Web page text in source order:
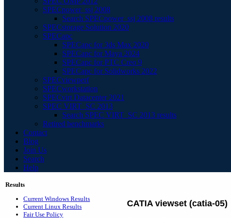
SPECpower_ssj 2008
Search SPECpower_ssj 2008 results
SPECstorage Solution 2020
SPECapc
SPECapc for 3ds Max 2020
SPECapc for Maya 2024
SPECapc for PTC Creo 9
SPECapc for Solidworks 2022
SPECviewperf
SPECworkstation
SPECvirt Datacenter 2021
SPEC VIRT_SC 2013
Search SPEC VIRT_SC 2013 results
Retired benchmarks
Contact
Blog
Join Us
Search
Help
Results
Current Windows Results
Current Linux Results
Fair Use Policy
CATIA viewset (catia-05)